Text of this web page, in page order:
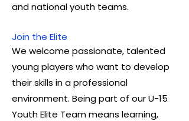
and national youth teams.
Join the Elite
We welcome passionate, talented
young players who want to develop
their skills in a professional
environment. Being part of our U-15
Youth Elite Team means learning,